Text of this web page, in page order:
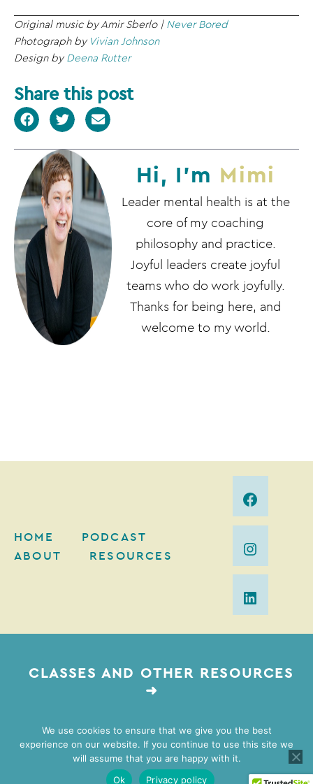
Original music by Amir Sberlo | Never Bored
Photograph by Vivian Johnson
Design by Deena Rutter
Share this post
Hi, I'm Mimi
Leader mental health is at the
core of my coaching
philosophy and practice.
Joyful leaders create joyful
teams who do work joyfully.
Thanks for being here, and
welcome to my world.
HOME
PODCAST
ABOUT
RESOURCES
CLASSES AND OTHER RESOURCES
➜
2026 Mimi Gordon Coaching | Web Design by Lovely
| Brand Photography byVivian Johnson
We use cookies to ensure that we give you the best
experience on our website. If you continue to use this site we
will assume that you are happy with it.
Ok
Privacy policy